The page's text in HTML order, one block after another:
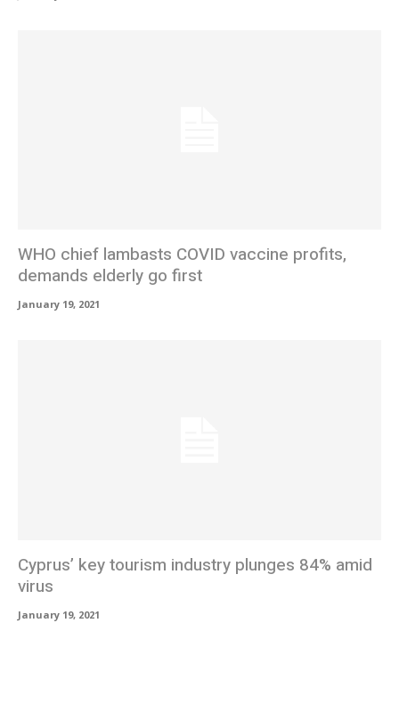
WHO chief lambasts COVID vaccine profits,
demands elderly go first
January 19, 2021
Cyprus’ key tourism industry plunges 84% amid
virus
January 19, 2021